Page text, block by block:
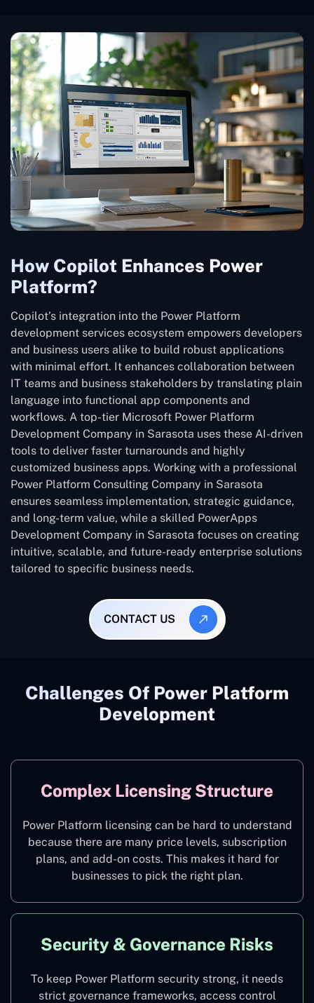
How Copilot Enhances Power
Platform?
Copilot’s integration into the Power Platform
development services ecosystem empowers developers
and business users alike to build robust applications
with minimal effort. It enhances collaboration between
IT teams and business stakeholders by translating plain
language into functional app components and
workflows. A top-tier Microsoft Power Platform
Development Company in Sarasota uses these AI-driven
tools to deliver faster turnarounds and highly
customized business apps. Working with a professional
Power Platform Consulting Company in Sarasota
ensures seamless implementation, strategic guidance,
and long-term value, while a skilled PowerApps
Development Company in Sarasota focuses on creating
intuitive, scalable, and future-ready enterprise solutions
tailored to specific business needs.
CONTACT US
Challenges Of Power Platform
Development
Complex Licensing Structure
Power Platform licensing can be hard to understand
because there are many price levels, subscription
plans, and add-on costs. This makes it hard for
businesses to pick the right plan.
Security & Governance Risks
To keep Power Platform security strong, it needs
strict governance frameworks, access control